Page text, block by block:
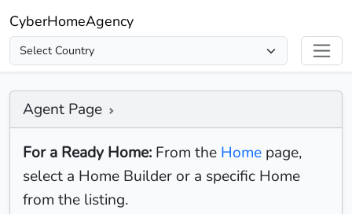
CyberHomeAgency
Agent Page
For a Ready Home: From the Home page,
select a Home Builder or a specific Home
from the listing.